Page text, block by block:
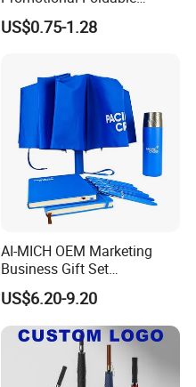
Polyester Car Front Window
Sunshade Promotion Gift
US$0.75-1.28
AI-MICH OEM Marketing
Business Gift Set
Promotional Wedding Party
Company Souvenir Custom
Logo Corporate Umbrella
Gift
US$6.20-9.20